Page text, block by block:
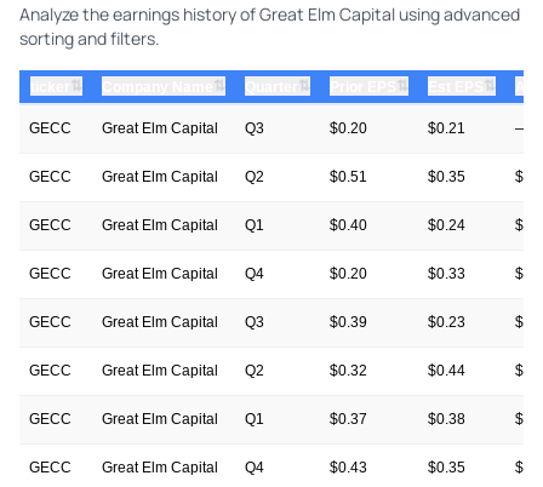
Analyze the earnings history of Great Elm Capital using advanced
sorting and filters.
⇅ ⇅ ⇅ ⇅ ⇅
GECC Great Elm Capital Q3 $0.20 $0.21 —
GECC Great Elm Capital Q2 $0.51 $0.35
GECC Great Elm Capital Q1 $0.40 $0.24
GECC Great Elm Capital Q4 $0.20 $0.33
GECC Great Elm Capital Q3 $0.39 $0.23
GECC Great Elm Capital Q2 $0.32 $0.44
GECC Great Elm Capital Q1 $0.37 $0.38
GECC Great Elm Capital Q4 $0.43 $0.35